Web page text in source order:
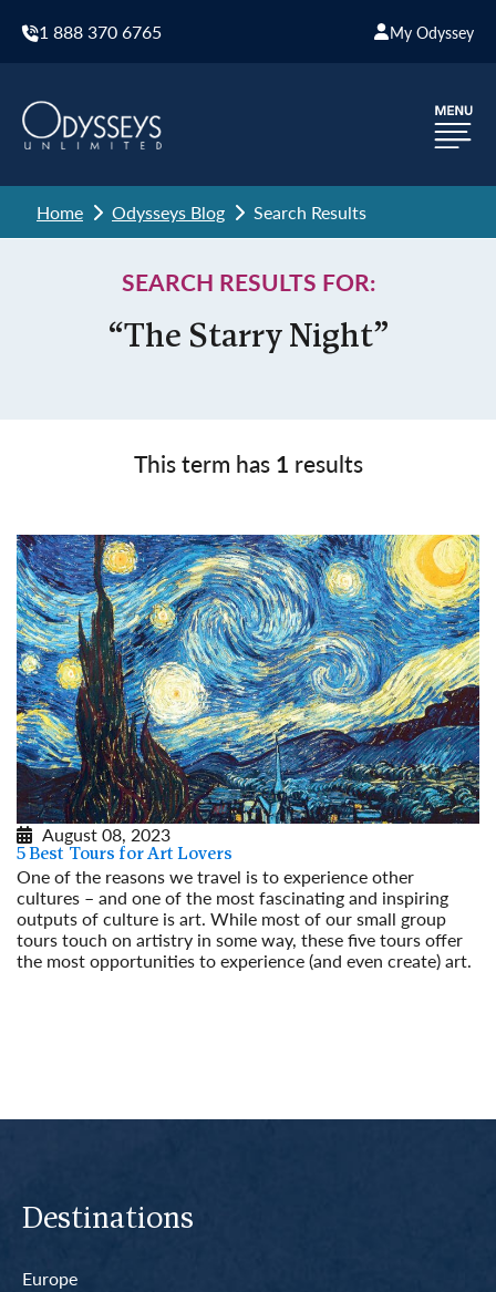
1 888 370 6765 My Odyssey
Home Odysseys Blog Search Results
SEARCH RESULTS FOR:
“The Starry Night”
This term has 1 results
August 08, 2023
5 Best Tours for Art Lovers
One of the reasons we travel is to experience other
cultures – and one of the most fascinating and inspiring
outputs of culture is art. While most of our small group
tours touch on artistry in some way, these five tours offer
the most opportunities to experience (and even create) art.
Destinations
Europe